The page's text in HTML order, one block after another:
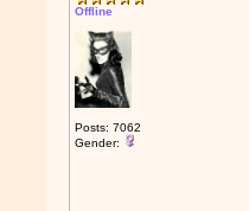
Offline
Posts: 7062
Gender: